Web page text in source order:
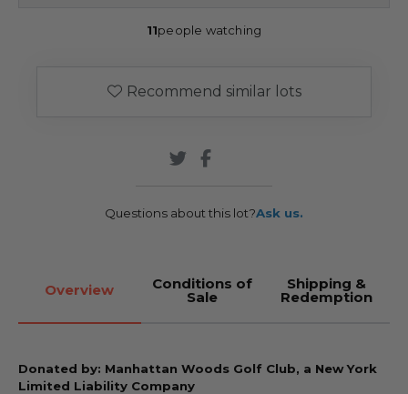
11people watching
Recommend similar lots
Questions about this lot?Ask us.
Overview Conditions of
Sale
Shipping &
Redemption
Donated by: Manhattan Woods Golf Club, a New York
Limited Liability Company